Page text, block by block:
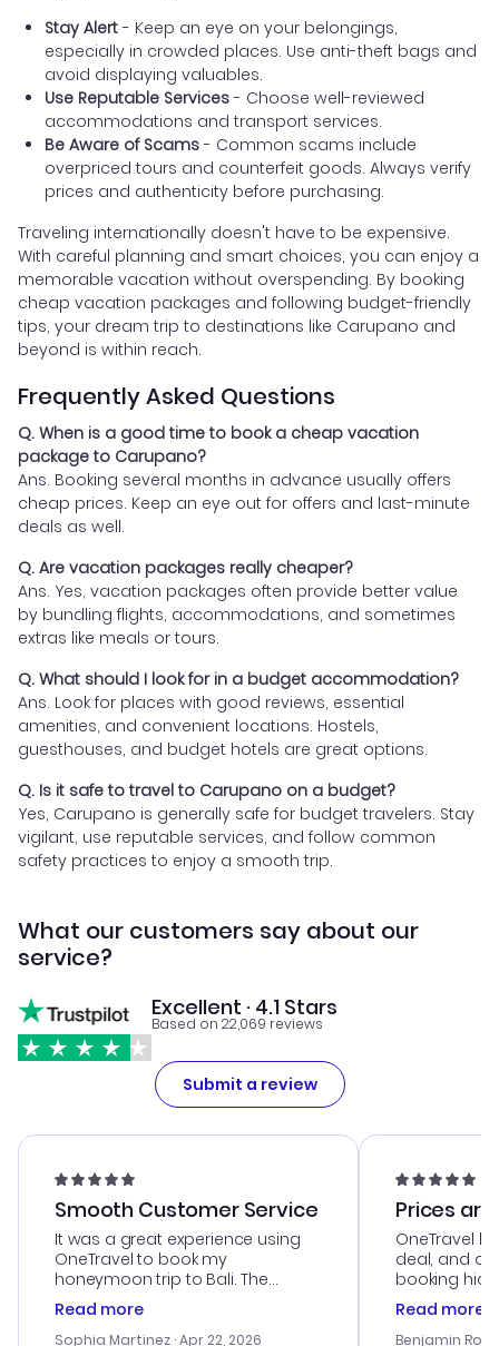
Stay Alert- Keep an eye on your belongings,
especially in crowded places. Use anti-theft bags and
avoid displaying valuables.
Use Reputable Services- Choose well-reviewed
accommodations and transport services.
Be Aware of Scams- Common scams include
overpriced tours and counterfeit goods. Always verify
prices and authenticity before purchasing.
Traveling internationally doesn't have to be expensive.
With careful planning and smart choices, you can enjoy a
memorable vacation without overspending. By booking
cheap vacation packages and following budget-friendly
tips, your dream trip to destinations like Carupano and
beyond is within reach.
Frequently Asked Questions
Q. When is a good time to book a cheap vacation
package to Carupano?
Ans. Booking several months in advance usually offers
cheap prices. Keep an eye out for offers and last-minute
deals as well.
Q. Are vacation packages really cheaper?
Ans. Yes, vacation packages often provide better value
by bundling flights, accommodations, and sometimes
extras like meals or tours.
Q. What should I look for in a budget accommodation?
Ans. Look for places with good reviews, essential
amenities, and convenient locations. Hostels,
guesthouses, and budget hotels are great options.
Q. Is it safe to travel to Carupano on a budget?
Yes, Carupano is generally safe for budget travelers. Stay
vigilant, use reputable services, and follow common
safety practices to enjoy a smooth trip.
What our customers say about our
service?
Excellent · 4.1 Stars
Based on 22,069 reviews
Submit a review
Smooth Customer Service
It was a great experience using
OneTravel to book my
honeymoon trip to Bali. The
customer service was
outstanding, and they helped me
with the best options for our
Read more
Sophia Martinez · Apr 22, 2026
Prices
OneTravel
deal, and
booking
was
service was
my issues.
Read more
Benjamin